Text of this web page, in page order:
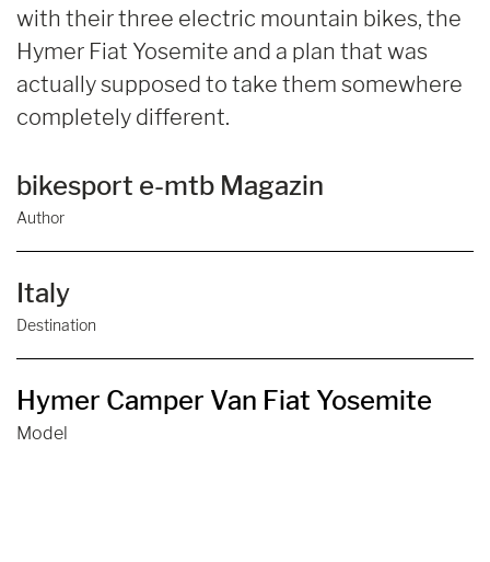
with their three electric mountain bikes, the
Hymer Fiat Yosemite and a plan that was
actually supposed to take them somewhere
completely different.
bikesport e-mtb Magazin
Author
Destination
Italy
Model
Hymer Camper Van Fiat Yosemite